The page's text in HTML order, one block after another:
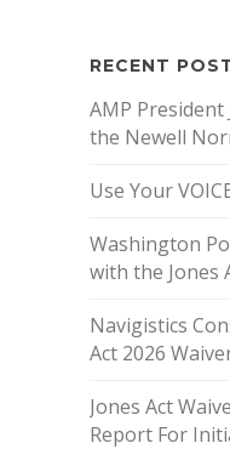
RECENT
AMP
the Newell
Use Your
Washington
with the Jones
Navigistics
Act 2026
Jones Act
Report For